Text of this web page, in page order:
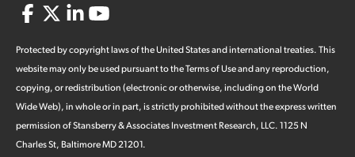
Protected by copyright laws of the United States and international treaties. This
website may only be used pursuant to the Terms of Use and any reproduction,
copying, or redistribution (electronic or otherwise, including on the World
Wide Web), in whole or in part, is strictly prohibited without the express written
permission of Stansberry & Associates Investment Research, LLC. 1125 N
Charles St, Baltimore MD 21201.